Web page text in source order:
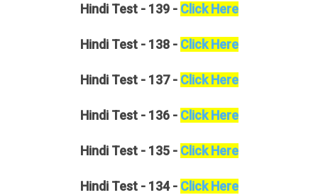
HindiTest - 139 - Click Here
HindiTest - 138 - Click Here
HindiTest - 137 - Click Here
HindiTest - 136 - Click Here
HindiTest - 135 - Click Here
HindiTest - 134 - Click Here